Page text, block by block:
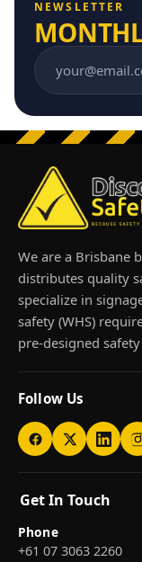
NEWSLETTER
Email address
We are a Brisbane
distributes quality
specialize in
safety (WHS)
pre-designed
Follow Us
Get In Touch
Phone
+61 07 3063 2260